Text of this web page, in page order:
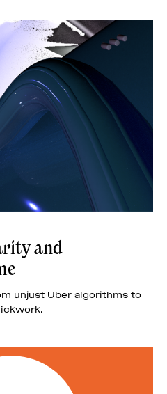
and
unjust Uber algorithms to